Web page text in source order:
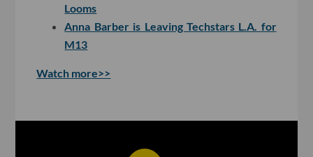
Looms
Anna Barber is Leaving Techstars L.A. for
M13
Watch more>>